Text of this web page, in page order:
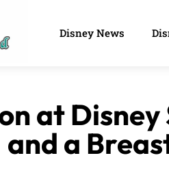
Disney News
at
and a